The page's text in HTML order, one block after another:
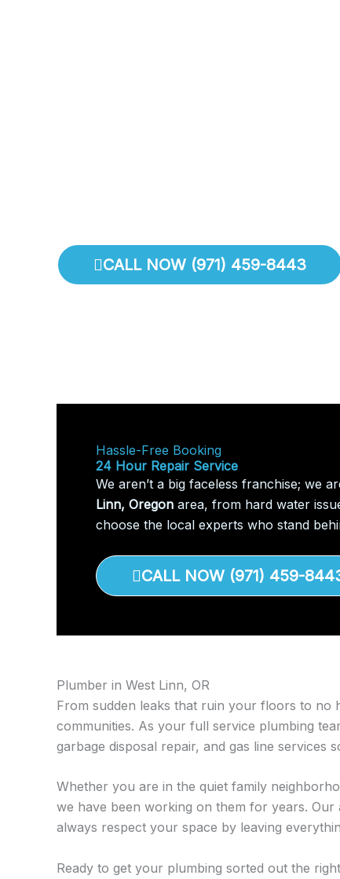
CALL NOW (971) 459-8443
Hassle-Free Booking
24 Hour Repair Service
We aren’t a big faceless franchise; we
Linn, Oregon area, from hard water
choose the local experts who stand
CALL NOW (971) 459-
Plumber in West Linn, OR
From sudden leaks that ruin your floors to no
communities. As your full service plumbing
garbage disposal repair, and gas line
Whether you are in the quiet family
we have been working on them for years.
always respect your space by leaving
Ready to get your plumbing sorted out the